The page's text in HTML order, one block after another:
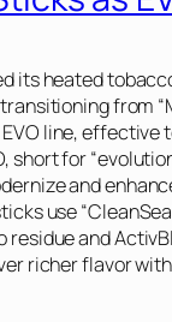
its heated
from
EVO line, effective
short for
and
use
residue and
richer flavor with